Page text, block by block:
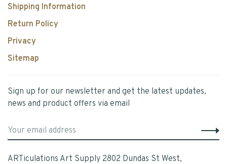
Shipping Information
Return Policy
Privacy
Sitemap
Sign up for our newsletter and get the latest updates,
news and product offers via email
ARTiculations Art Supply 2802 Dundas St West,